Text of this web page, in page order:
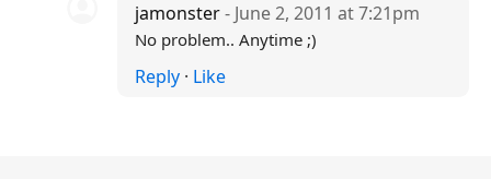
jamonster- June 2, 2011 at 7:21pm
No problem.. Anytime ;)
Reply · Like